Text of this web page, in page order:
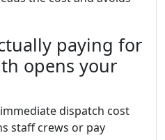
paying for
opens your
dispatch cost
staff crews or pay